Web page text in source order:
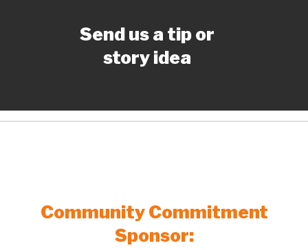
Send us a tip or
story idea
Community Commitment
Sponsor: